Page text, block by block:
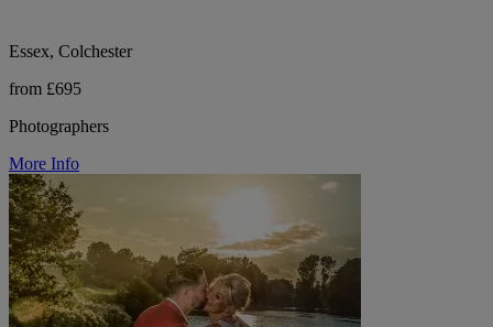
Essex, Colchester
from £695
Photographers
More Info